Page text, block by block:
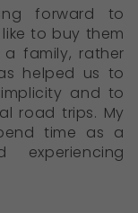
forward to
to buy them
family, rather
helped us to
and to
road trips. My
time as a